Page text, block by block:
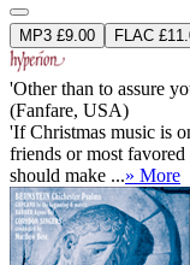
MP3 £9.00 FLAC
'Other than to assure
(Fanfare, USA)
'If Christmas music is
friends or most
should make ...» More